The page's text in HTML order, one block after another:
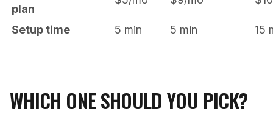
plan
Setup time 5 min 5 min 15
WHICH ONE SHOULD YOU PICK?